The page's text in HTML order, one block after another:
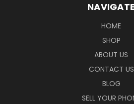
NAVIGATE
HOME
SHOP
ABOUT US
CONTACT US
BLOG
SELL YOUR